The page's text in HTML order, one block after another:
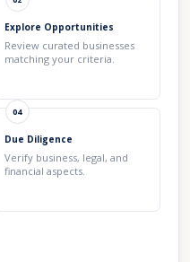
Explore Opportunities
Review curated businesses
matching your criteria.
04
Due Diligence
Verify business, legal, and
financial aspects.